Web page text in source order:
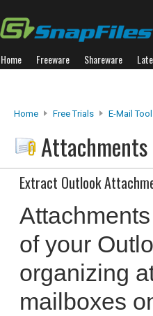
Home Freeware Shareware
Home Free Trials E-Mail
Extract Outlook
of your
organizing
mailboxes